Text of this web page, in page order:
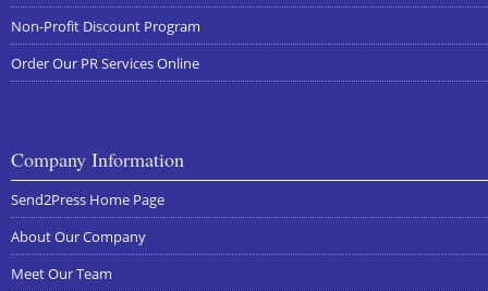
Non-Profit Discount Program
Order Our PR Services Online
Company Information
Send2Press Home Page
About Our Company
Meet Our Team